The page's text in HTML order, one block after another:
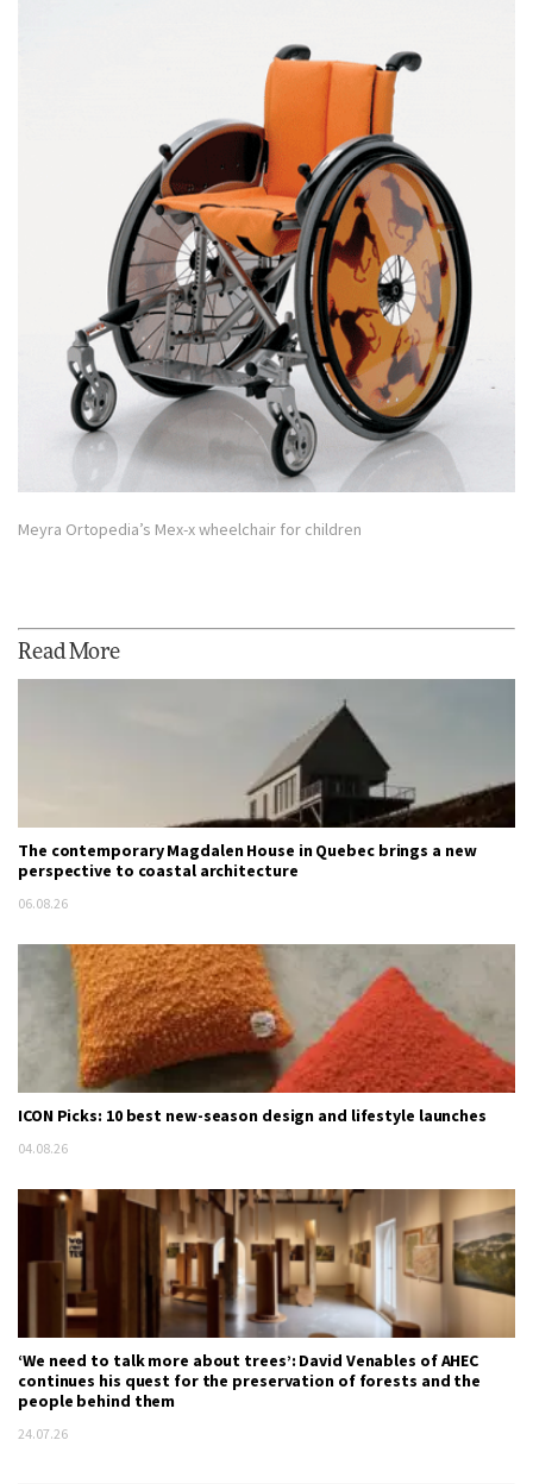
Meyra Ortopedia’s Mex-x wheelchair for children
Read More
The contemporary Magdalen House in Quebec brings a new
perspective to coastal architecture
06.08.26
ICON Picks: 10 best new-season design and lifestyle launches
04.08.26
‘We need to talk more about trees’: David Venables of AHEC
continues his quest for the preservation of forests and the
people behind them
24.07.26